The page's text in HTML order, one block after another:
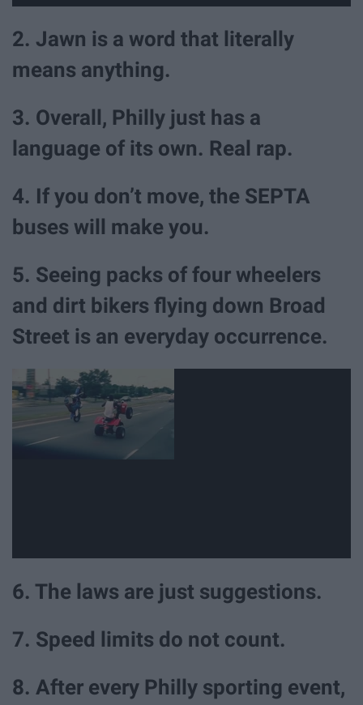
2. Jawn is a word that literally
means anything.
3. Overall, Philly just has a
language of its own. Real rap.
4. If you don’t move, the SEPTA
buses will make you.
5. Seeing packs of four wheelers
and dirt bikers flying down Broad
Street is an everyday occurrence.
6. The laws are just suggestions.
7. Speed limits do not count.
8. After every Philly sporting event,